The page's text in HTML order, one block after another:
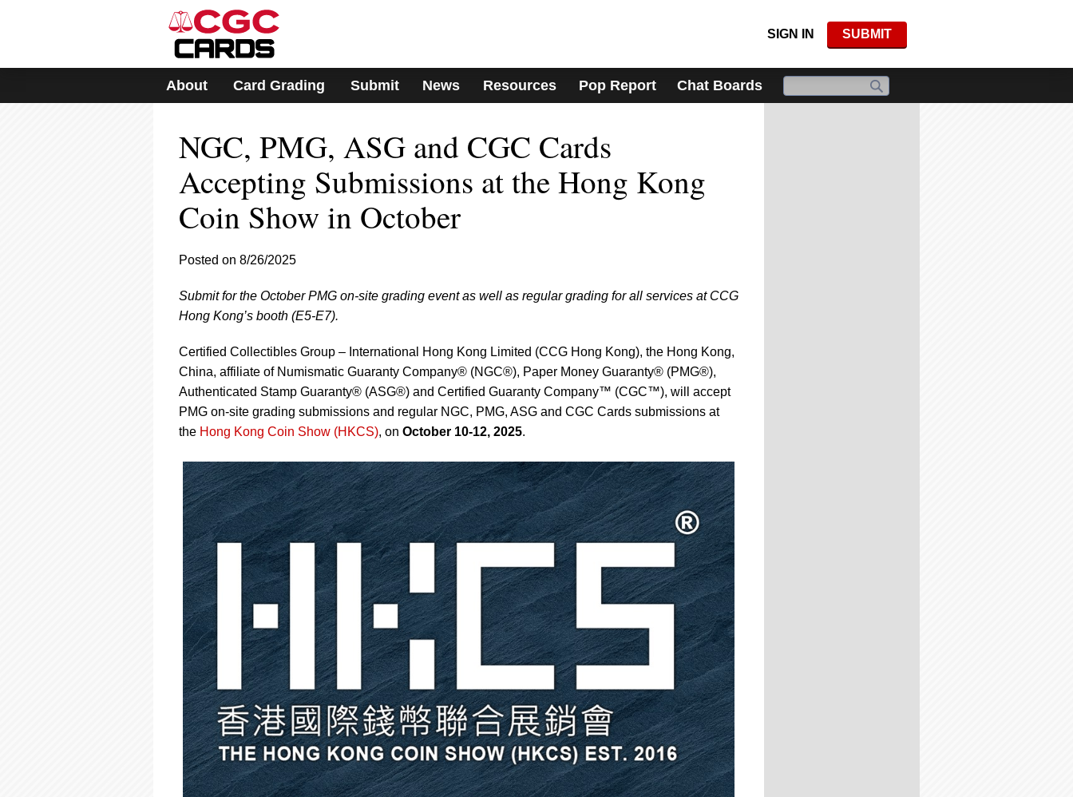
includes
accessibility
SIGN IN SUBMIT
About Card Grading Submit News Resources Pop Report Chat Boards
NGC, PMG, ASG and CGC Cards
Accepting Submissions at the Hong Kong
Coin Show in October
Posted on 8/26/2025
Submit for the October PMG on-site grading event as well as regular grading for all services at CCG
Hong Kong’s booth (E5-E7).
Certified Collectibles Group – International Hong Kong Limited (CCG Hong Kong), the Hong Kong,
China, affiliate of Numismatic Guaranty Company® (NGC®), Paper Money Guaranty® (PMG®),
Authenticated Stamp Guaranty® (ASG®) and Certified Guaranty Company™ (CGC™), will accept
PMG on-site grading submissions and regular NGC, PMG, ASG and CGC Cards submissions at
the Hong Kong Coin Show (HKCS), on October 10-12, 2025.